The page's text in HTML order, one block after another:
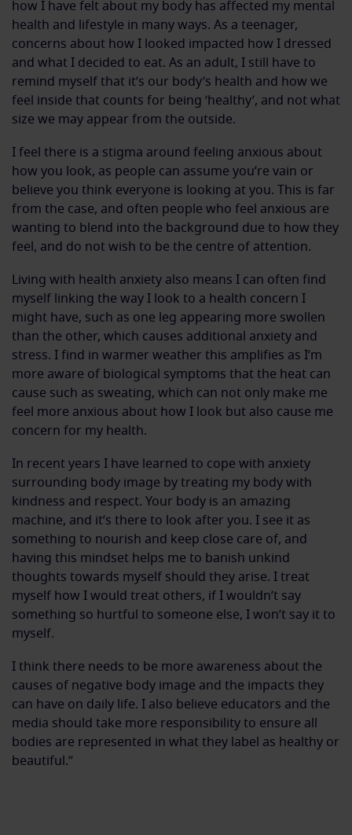
how I have felt about my body has affected my mental
health and lifestyle in many ways. As a teenager,
concerns about how I looked impacted how I dressed
and what I decided to eat. As an adult, I still have to
remind myself that it’s our body’s health and how we
feel inside that counts for being ‘healthy’, and not what
size we may appear from the outside.
I feel there is a stigma around feeling anxious about
how you look, as people can assume you’re vain or
believe you think everyone is looking at you. This is far
from the case, and often people who feel anxious are
wanting to blend into the background due to how they
feel, and do not wish to be the centre of attention.
Living with health anxiety also means I can often find
myself linking the way I look to a health concern I
might have, such as one leg appearing more swollen
than the other, which causes additional anxiety and
stress. I find in warmer weather this amplifies as I’m
more aware of biological symptoms that the heat can
cause such as sweating, which can not only make me
feel more anxious about how I look but also cause me
concern for my health.
In recent years I have learned to cope with anxiety
surrounding body image by treating my body with
kindness and respect. Your body is an amazing
machine, and it’s there to look after you. I see it as
something to nourish and keep close care of, and
having this mindset helps me to banish unkind
thoughts towards myself should they arise. I treat
myself how I would treat others, if I wouldn’t say
something so hurtful to someone else, I won’t say it to
myself.
I think there needs to be more awareness about the
causes of negative body image and the impacts they
can have on daily life. I also believe educators and the
media should take more responsibility to ensure all
bodies are represented in what they label as healthy or
beautiful.”